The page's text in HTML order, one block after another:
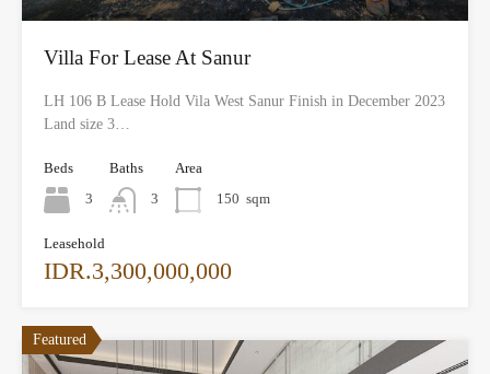
Villa For Lease At Sanur
LH 106 B Lease Hold Vila West Sanur Finish in December 2023
Land size 3…
Beds
3
Baths
3
Area
150 sqm
Leasehold
IDR.3,300,000,000
Featured